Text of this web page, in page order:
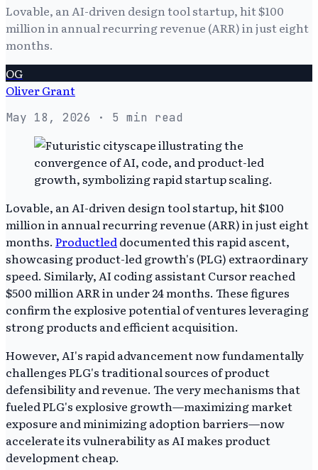
Lovable, an AI-driven design tool startup, hit $100
million in annual recurring revenue (ARR) in just eight
months.
OG
Oliver Grant
May 18, 2026 · 5 min read
Lovable, an AI-driven design tool startup, hit $100
million in annual recurring revenue (ARR) in just eight
months. Productleddocumented this rapid ascent,
showcasing product-led growth's (PLG) extraordinary
speed. Similarly, AI coding assistant Cursor reached
$500 million ARR in under 24 months. These figures
confirm the explosive potential of ventures leveraging
strong products and efficient acquisition.
However, AI's rapid advancement now fundamentally
challenges PLG's traditional sources of product
defensibility and revenue. The very mechanisms that
fueled PLG's explosive growth—maximizing market
exposure and minimizing adoption barriers—now
accelerate its vulnerability as AI makes product
development cheap.